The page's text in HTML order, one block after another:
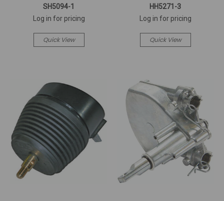
SH5094-1
Log in for pricing
Quick View
HH5271-3
Log in for pricing
Quick View